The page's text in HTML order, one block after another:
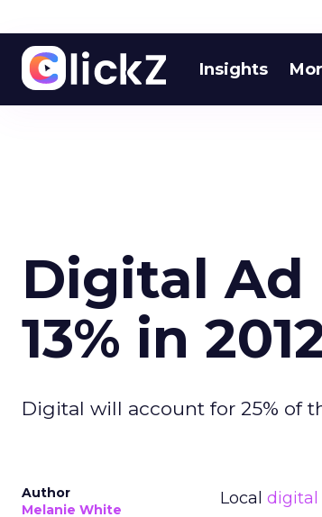
Insights
Digital Ad
13% in
Digital will account for 25% of
Author
Melanie White
Local digital